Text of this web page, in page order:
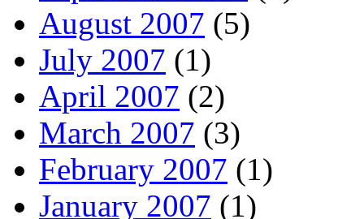
August 2007 (5)
July 2007 (1)
April 2007 (2)
March 2007 (3)
February 2007 (1)
January 2007 (1)